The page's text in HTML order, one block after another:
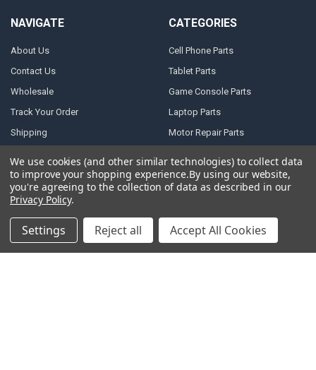
NAVIGATE
About Us
Contact Us
Wholesale
Track Your Order
Shipping
Warranty & Returns
Privacy Policy
RSS Syndication
Blog
CATEGORIES
Cell Phone Parts
Tablet Parts
Game Console Parts
Laptop Parts
Motor Repair Parts
DJI Parts
Robotic Vacuum Cleaner
Specail SIM Slot & IC
We use cookies (and other similar technologies) to collect data
to improve your shopping experience.By using our website,
you're agreeing to the collection of data as described in our
Privacy Policy.
Settings Reject all Accept All Cookies